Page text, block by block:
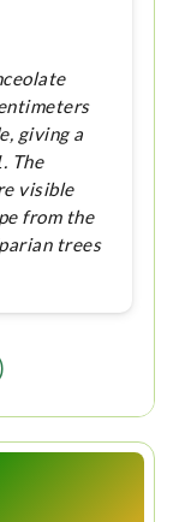
giving a
The
visible
from the
trees